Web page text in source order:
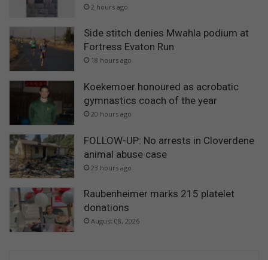
2 hours ago
Side stitch denies Mwahla podium at
Fortress Evaton Run
18 hours ago
Koekemoer honoured as acrobatic
gymnastics coach of the year
20 hours ago
FOLLOW-UP: No arrests in Cloverdene
animal abuse case
23 hours ago
Raubenheimer marks 215 platelet
donations
August 08, 2026